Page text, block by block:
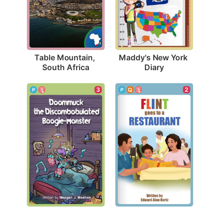
Table Mountain,
South Africa
Maddy's New York
Diary
3 2